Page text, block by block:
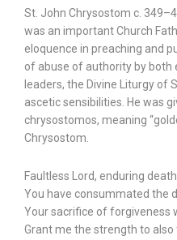
St. John Chrysostom c.
was an important Church
eloquence in preaching and
of abuse of authority by both
leaders, the Divine Liturgy of
ascetic sensibilities. He was
chrysostomos, meaning
Chrysostom.
Faultless Lord, enduring
You have consummated the
Your sacrifice of forgiveness
Grant me the strength to